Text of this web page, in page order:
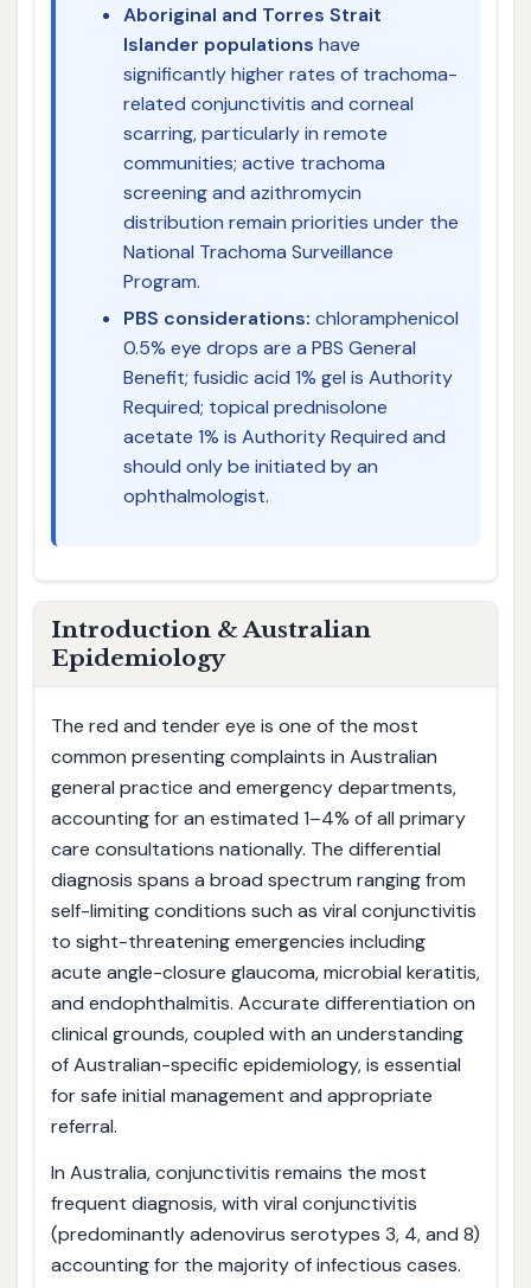
Aboriginal and Torres Strait
Islander populations have
significantly higher rates of trachoma-
related conjunctivitis and corneal
scarring, particularly in remote
communities; active trachoma
screening and azithromycin
distribution remain priorities under the
National Trachoma Surveillance
Program.
PBS considerations: chloramphenicol
0.5% eye drops are a PBS General
Benefit; fusidic acid 1% gel is Authority
Required; topical prednisolone
acetate 1% is Authority Required and
should only be initiated by an
ophthalmologist.
Introduction & Australian
Epidemiology
The red and tender eye is one of the most
common presenting complaints in Australian
general practice and emergency departments,
accounting for an estimated 1–4% of all primary
care consultations nationally. The differential
diagnosis spans a broad spectrum ranging from
self-limiting conditions such as viral conjunctivitis
to sight-threatening emergencies including
acute angle-closure glaucoma, microbial keratitis,
and endophthalmitis. Accurate differentiation on
clinical grounds, coupled with an understanding
of Australian-specific epidemiology, is essential
for safe initial management and appropriate
referral.
In Australia, conjunctivitis remains the most
frequent diagnosis, with viral conjunctivitis
(predominantly adenovirus serotypes 3, 4, and 8)
accounting for the majority of infectious cases.